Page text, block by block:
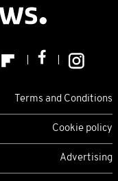
Terms and Conditions
Cookie policy
Advertising